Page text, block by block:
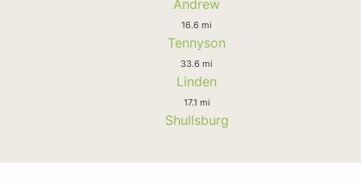
Andrew
16.6 mi
Tennyson
33.6 mi
Linden
17.1 mi
Shullsburg